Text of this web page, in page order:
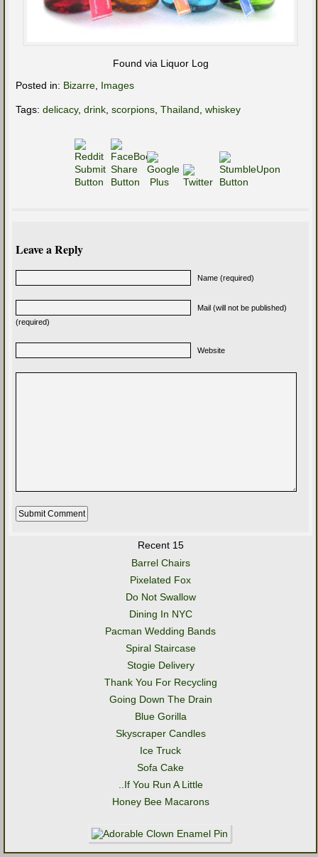
Found via Liquor Log
Posted in: Bizarre, Images
Tags: delicacy, drink, scorpions, Thailand, whiskey
Leave a Reply
Name (required)
Mail (will not be published)
(required)
Website
Recent 15
Barrel Chairs
Pixelated Fox
Do Not Swallow
Dining In NYC
Pacman Wedding Bands
Spiral Staircase
Stogie Delivery
Thank You For Recycling
Going Down The Drain
Blue Gorilla
Skyscraper Candles
Ice Truck
Sofa Cake
..If You Run A Little
Honey Bee Macarons